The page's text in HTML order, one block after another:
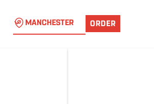
MANCHESTER ORDER